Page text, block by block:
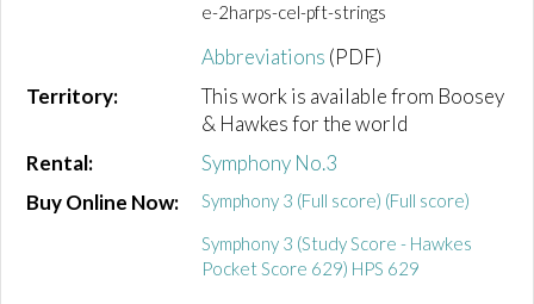
e-2harps-cel-pft-strings
Abbreviations (PDF)
Territory:
This work is available from Boosey
& Hawkes for the world
Rental:
Symphony No.3
Buy Online Now:
Symphony 3 (Full score) (Full score)
Symphony 3 (Study Score - Hawkes
Pocket Score 629) HPS 629